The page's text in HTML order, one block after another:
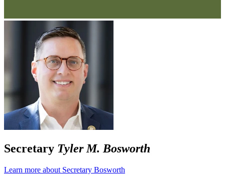
Secretary Tyler M. Bosworth
Learn more about Secretary Bosworth